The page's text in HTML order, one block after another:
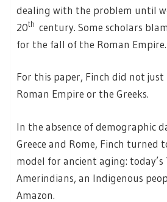
dealing with the problem until
20th century. Some scholars
for the fall of the Roman
For this paper, Finch did not
Roman Empire or the Greeks.
In the absence of demographic
Greece and Rome, Finch turned
model for ancient aging: today’s
Amerindians, an Indigenous
Amazon.